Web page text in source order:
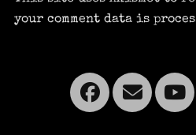
your comment data is